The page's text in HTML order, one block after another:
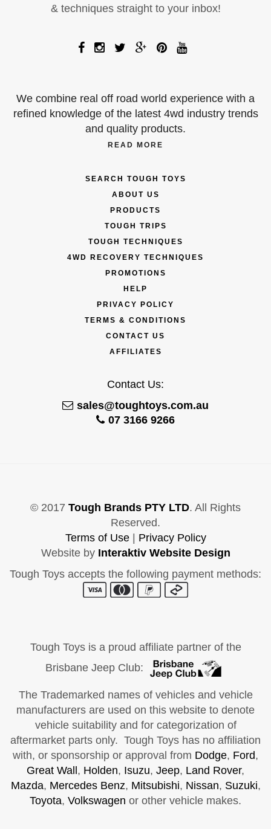
& techniques straight to your inbox!
We combine real off road world experience with a
refined knowledge of the latest 4wd industry trends
and quality products.
READ MORE
SEARCH TOUGH TOYS
ABOUT US
PRODUCTS
TOUGH TRIPS
TOUGH TECHNIQUES
4WD RECOVERY TECHNIQUES
PROMOTIONS
HELP
PRIVACY POLICY
TERMS & CONDITIONS
CONTACT US
AFFILIATES
Contact Us:
sales@toughtoys.com.au
07 3166 9266
© 2017 Tough Brands PTY LTD. All Rights
Reserved.
Terms of Use| Privacy Policy
Website by Interaktiv Website Design
Tough Toys accepts the following payment methods:
Tough Toys is a proud affiliate partner of the
Brisbane Jeep Club:
The Trademarked names of vehicles and vehicle
manufacturers are used on this website to denote
vehicle suitability and for categorization of
aftermarket parts only. Tough Toys has no affiliation
with, or sponsorship or approval from Dodge, Ford,
Great Wall , Holden, Isuzu, Jeep, Land Rover,
Mazda, Mercedes Benz, Mitsubishi, Nissan, Suzuki,
Toyota, Volkswagen or other vehicle makes.